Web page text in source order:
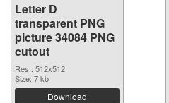
Letter D
transparent PNG
picture 34084 PNG
cutout
Res.: 512x512
Size: 7 kb
Download